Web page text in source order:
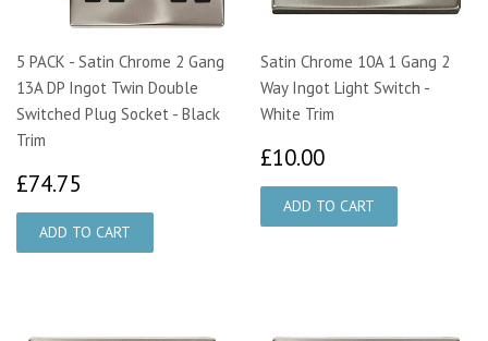
5 PACK - Satin Chrome 2 Gang
13A DP Ingot Twin Double
Switched Plug Socket - Black
Trim
£74.75
Satin Chrome 10A 1 Gang 2
Way Ingot Light Switch -
White Trim
£10.00